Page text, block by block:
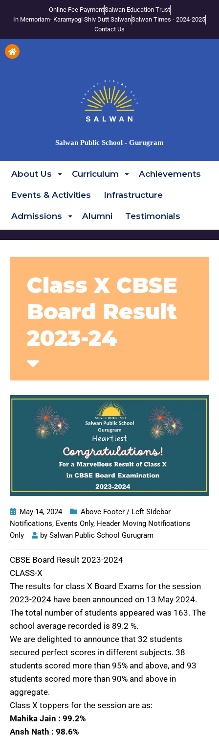
Online Fee PaymentSalwan Education Trust
In Memoriam- Karamyogi Shiv Dutt SalwanSalwan Times - 2024-2025
Contact Us
Salwan Public School - Gurugram
About Us Curriculum Achievements
Events & Activities Infrastructure
Admissions Alumni Testimonials
Class X CBSE
Board Result
2023-24
May 14, 2024
Above Footer / Left Sidebar
Notifications, Events Only, Header Moving Notifications
Only
by Salwan Public School Gurugram
CBSE Board Result 2023-2024
CLASS-X
The results for class X Board Exams for the session
2023-2024 have been announced on 13 May 2024.
The total number of students appeared was 163. The
school average recorded is 89.2 %.
We are delighted to announce that 32 students
secured perfect scores in different subjects. 38
students scored more than 95% and above, and 93
students scored more than 90% and above in
aggregate.
Class X toppers for the session are as:
Mahika Jain : 99.2%
Ansh Nath : 98.6%